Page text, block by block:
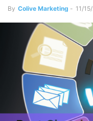
By Colive Marketing - 11/